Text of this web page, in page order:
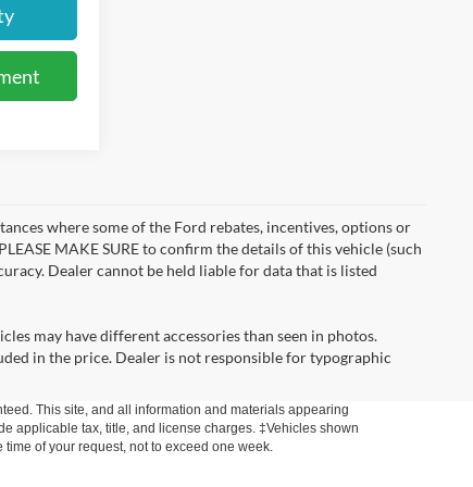
where some of the Ford rebates, incentives, options or
MAKE SURE to confirm the details of this vehicle (such
Dealer cannot be held liable for data that is listed
may have different accessories than seen in photos.
in the price. Dealer is not responsible for typographic
This site, and all information and materials appearing
applicable tax, title, and license charges. ‡Vehicles shown
of your request, not to exceed one week.